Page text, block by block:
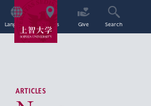
Language Access Give Search
ARTICLES